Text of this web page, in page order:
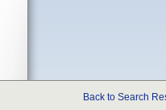
Back to Search